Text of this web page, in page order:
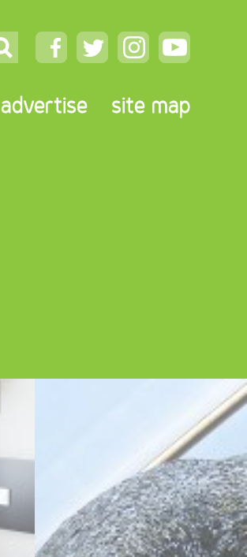
advertise site map